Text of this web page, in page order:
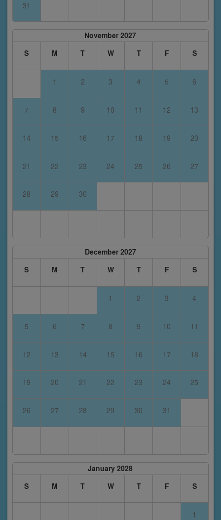
31
November 2027
S
M T W T F S
1 2 3 4 5 6
7 8 9 10 11 12 13
14 15 16 17 18 19 20
21 22 23 24 25 26 27
28 29 30
December 2027
S
M T W T F S
1 2 3 4
5 6 7 8 9 10 11
12 13 14 15 16 17 18
19 20 21 22 23 24 25
26 27 28 29 30 31
January 2028
S
M T W T F S
1